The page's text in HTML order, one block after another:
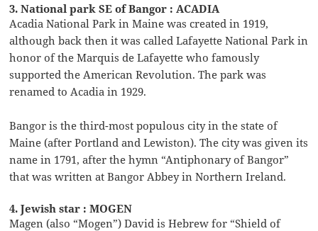
3. National park SE of Bangor : ACADIA
Acadia National Park in Maine was created in 1919,
although back then it was called Lafayette National Park in
honor of the Marquis de Lafayette who famously
supported the American Revolution. The park was
renamed to Acadia in 1929.
Bangor is the third-most populous city in the state of
Maine (after Portland and Lewiston). The city was given its
name in 1791, after the hymn “Antiphonary of Bangor”
that was written at Bangor Abbey in Northern Ireland.
4. Jewish star : MOGEN
Magen (also “Mogen”) David is Hebrew for “Shield of